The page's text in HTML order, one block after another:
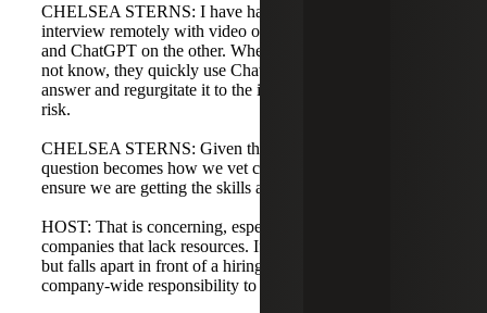
CHELSEA STERNS: I have had students tell me they will
interview remotely with video on one half of the screen
and ChatGPT on the other. When asked a question they do
not know, they quickly use ChatGPT to produce an
answer and regurgitate it to the interviewer. That is a real
risk.
CHELSEA STERNS: Given these developments, the
question becomes how we vet candidates more deeply to
ensure we are getting the skills and experience we expect.
HOST: That is concerning, especially for small to mid-size
companies that lack resources. If a resume looks polished
but falls apart in front of a hiring manager, it becomes a
company-wide responsibility to address vetting.